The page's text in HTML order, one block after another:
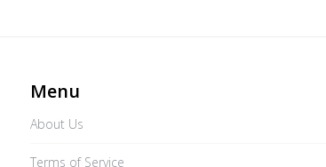
Menu
About Us
Terms of Service